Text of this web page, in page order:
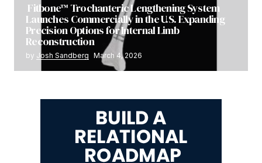
Fitbone™ Trochanteric Lengthening System
Launches Commercially in the U.S. Expanding
Precision Options for Internal Limb
Reconstruction
by Josh Sandberg March 4, 2026